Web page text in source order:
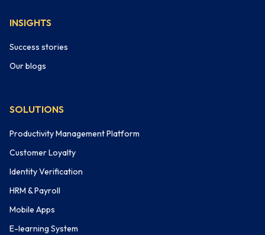
INSIGHTS
Success stories
Our blogs
SOLUTIONS
Productivity Management Platform
Customer Loyalty
Identity Verification
HRM & Payroll
Mobile Apps
E-learning System